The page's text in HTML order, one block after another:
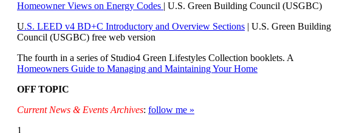
Homeowner Views on Energy Codes | U.S. Green Building Council (USGBC)
U.S. LEED v4 BD+C Introductory and Overview Sections | U.S. Green Building
Council (USGBC) free web version
The fourth in a series of Studio4 Green Lifestyles Collection booklets. A
Homeowners Guide to Managing and Maintaining Your Home
OFF TOPIC
Current News & Events Archives: follow me »
1